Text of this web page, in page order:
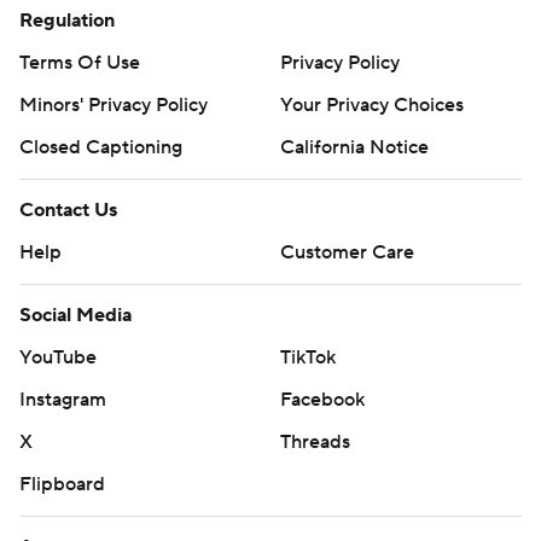
prohibited.
Regulation
Terms Of Use
Privacy Policy
Minors' Privacy Policy
Your Privacy Choices
Closed Captioning
California Notice
Contact Us
Help
Customer Care
Social Media
YouTube
TikTok
Instagram
Facebook
X
Threads
Flipboard